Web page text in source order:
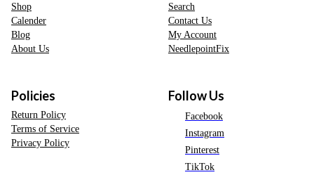
Shop
Calender
Blog
About Us
Search
Contact Us
My Account
NeedlepointFix
Policies
Return Policy
Terms of Service
Privacy Policy
Follow Us
Facebook
Instagram
Pinterest
TikTok